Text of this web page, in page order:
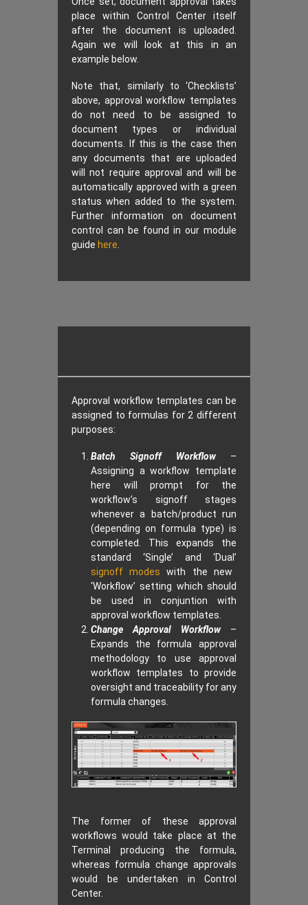
place within Control Center itself
after the document is uploaded.
Again we will look at this in an
example below.
Note that, similarly to ‘Checklists’
above, approval workflow templates
do not need to be assigned to
document types or individual
documents. If this is the case then
any documents that are uploaded
will not require approval and will be
automatically approved with a green
status when added to the system.
Further information on document
control can be found in our module
guide here
Approval workflow templates can be
assigned to formulas for 2 different
purposes:
Batch Signoff Workflow–
Assigning a workflow template
here will prompt for the
workflow’s signoff stages
whenever a batch/product run
(depending on formula type) is
completed. This expands the
standard ‘Single’ and ‘Dual’
signoff modes with the new
‘Workflow’ setting which should
be used in conjuntion with
approval workflow templates.
Change Approval Workflow–
Expands the formula approval
methodology to use approval
workflow templates to provide
oversight and traceability for any
formula changes.
The former of these approval
workflows would take place at the
Terminal producing the formula,
whereas formula change approvals
would be undertaken in Control
Center.